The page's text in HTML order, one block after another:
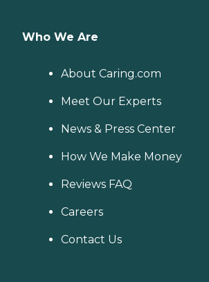
Who We Are
About Caring.com
Meet Our Experts
News & Press Center
How We Make Money
Reviews FAQ
Careers
Contact Us